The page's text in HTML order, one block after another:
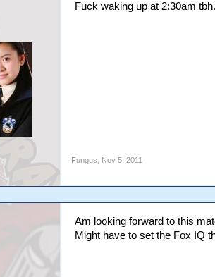
Fuck waking up at 2:30am
Fungus Nov 5, 2011
Am looking forward to this
Might have to set the Fox IQ